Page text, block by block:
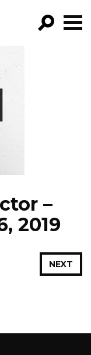
–
2019
NEXT